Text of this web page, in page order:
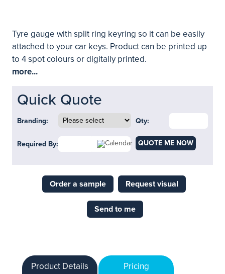
Tyre gauge with split ring keyring so it can be easily
attached to your car keys. Product can be printed up
to 4 spot colours or digitally printed.
more...
Quick Quote
Branding: Qty:
Required By: QUOTE ME NOW
Order a sample Request visual
Send to me
Product Details
Pricing